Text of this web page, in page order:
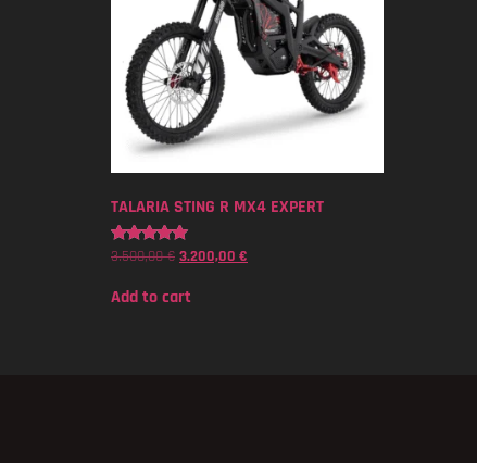
TALARIA STING R MX4 EXPERT
Rated
3.500,00€ 3.200,00 €
Add to cart